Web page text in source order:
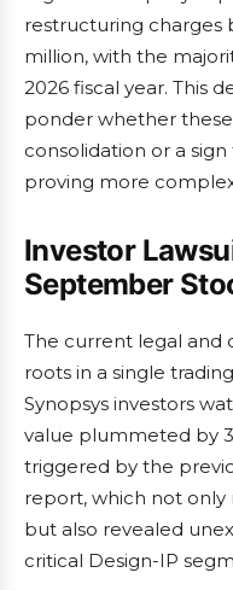
restructuring charges
million, with the
2026 fiscal year. This
ponder whether
consolidation or a
proving more
Investor
September
The current legal and
roots in a single
Synopsys investors
value plummeted by
triggered by the
report, which not only
but also revealed
critical Design-IP